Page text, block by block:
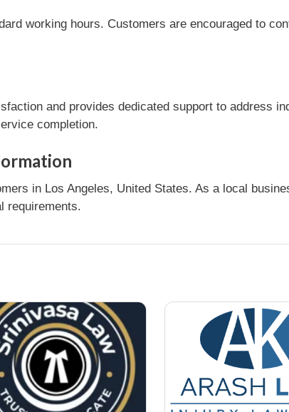
working hours. Customers are encouraged to
and provides dedicated support to address
completion.
in Los Angeles, United States. As a local
requirements.